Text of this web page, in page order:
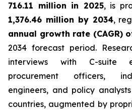
716.11 million in 2025, is
1,376.46 million by 2034,
annual growth rate (CAGR)
2034 forecast period.
interviews with C-suite
procurement officers,
engineers, and policy
countries, augmented by